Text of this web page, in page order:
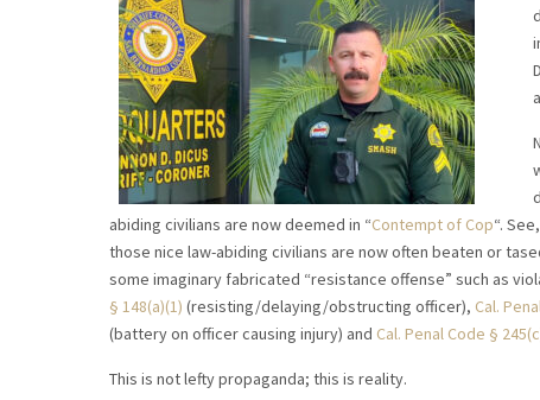
abiding civilians are now deemed in “Contempt of Cop“. See,
those nice law-abiding civilians are now often beaten or
some imaginary fabricated “resistance offense” such as
§ 148(a)(1) (resisting/delaying/obstructing officer), Cal.
(battery on officer causing injury) and Cal. Penal Code §
This is not lefty propaganda; this is reality.